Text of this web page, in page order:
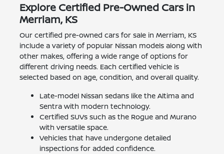
Explore Certified Pre-Owned Cars in
Merriam, KS
Our certified pre-owned cars for sale in Merriam, KS
include a variety of popular Nissan models along with
other makes, offering a wide range of options for
different driving needs. Each certified vehicle is
selected based on age, condition, and overall quality.
Late-model Nissan sedans like the Altima and
Sentra with modern technology.
Certified SUVs such as the Rogue and Murano
with versatile space.
Vehicles that have undergone detailed
inspections for added confidence.